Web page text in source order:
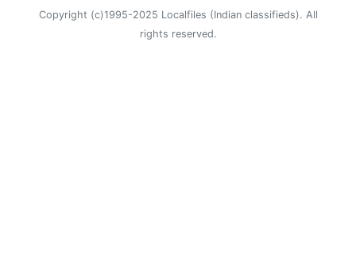
Copyright (c)1995-2025 Localfiles (Indian classifieds). All
rights reserved.